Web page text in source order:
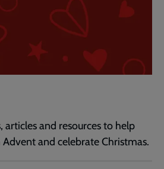
articles and resources to help
and celebrate Christmas.